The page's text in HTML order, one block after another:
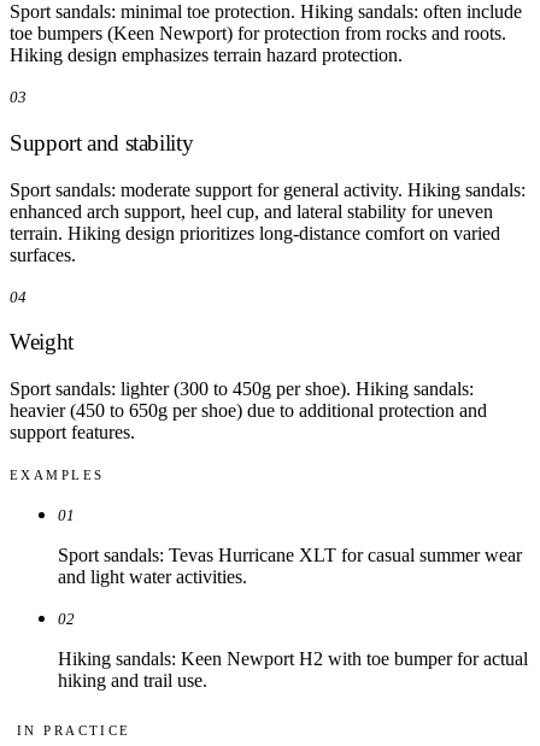
Sport sandals: minimal toe protection. Hiking sandals: often include
toe bumpers (Keen Newport) for protection from rocks and roots.
Hiking design emphasizes terrain hazard protection.
03
Support and stability
Sport sandals: moderate support for general activity. Hiking sandals:
enhanced arch support, heel cup, and lateral stability for uneven
terrain. Hiking design prioritizes long-distance comfort on varied
surfaces.
04
Weight
Sport sandals: lighter (300 to 450g per shoe). Hiking sandals:
heavier (450 to 650g per shoe) due to additional protection and
support features.
EXAMPLES
01
Sport sandals: Tevas Hurricane XLT for casual summer wear
and light water activities.
02
Hiking sandals: Keen Newport H2 with toe bumper for actual
hiking and trail use.
IN PRACTICE